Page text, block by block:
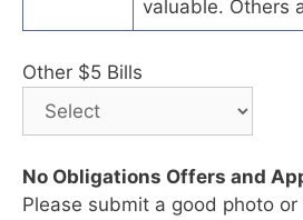
valuable. Others
Other $5 Bills
No Obligations Offers and
Please submit a good photo